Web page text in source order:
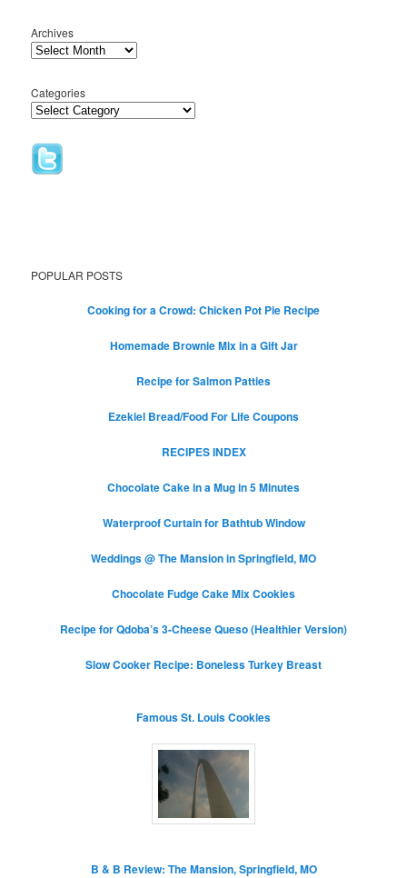
Archives
Categories
POPULAR POSTS
Cooking for a Crowd: Chicken Pot Pie Recipe
Homemade Brownie Mix in a Gift Jar
Recipe for Salmon Patties
Ezekiel Bread/Food For Life Coupons
RECIPES INDEX
Chocolate Cake in a Mug in 5 Minutes
Waterproof Curtain for Bathtub Window
Weddings @ The Mansion in Springfield, MO
Chocolate Fudge Cake Mix Cookies
Recipe for Qdoba’s 3-Cheese Queso (Healthier Version)
Slow Cooker Recipe: Boneless Turkey Breast
Famous St. Louis Cookies
B & B Review: The Mansion, Springfield, MO